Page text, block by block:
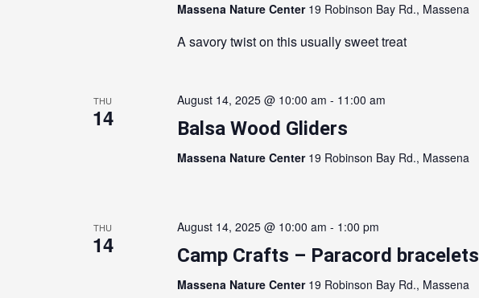
Massena Nature Center 19 Robinson Bay Rd., Massena
A savory twist on this usually sweet treat
THU
14
August 14, 2025 @ 10:00 am - 11:00 am
Balsa Wood Gliders
Massena Nature Center 19 Robinson Bay Rd., Massena
THU
14
August 14, 2025 @ 10:00 am - 1:00 pm
Camp Crafts – Paracord bracelets
Massena Nature Center 19 Robinson Bay Rd., Massena